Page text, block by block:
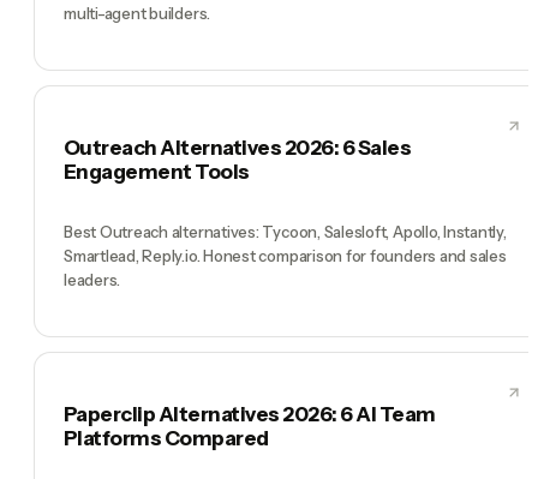
multi-agent builders.
Outreach Alternatives 2026: 6 Sales
Engagement Tools
Best Outreach alternatives: Tycoon, Salesloft, Apollo, Instantly,
Smartlead, Reply.io. Honest comparison for founders and sales
leaders.
Paperclip Alternatives 2026: 6 AI Team
Platforms Compared